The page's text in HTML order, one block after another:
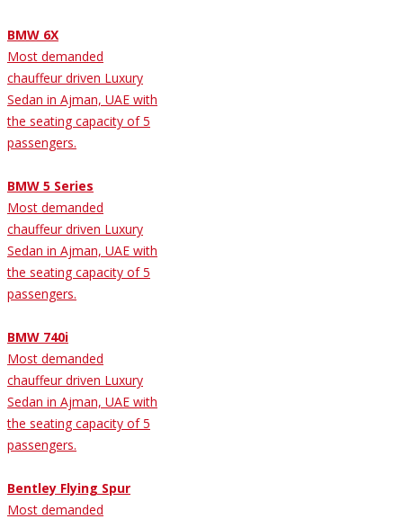
BMW 6X
Most demanded
chauffeur driven Luxury
Sedan in Ajman, UAE with
the seating capacity of 5
passengers.
BMW 5 Series
Most demanded
chauffeur driven Luxury
Sedan in Ajman, UAE with
the seating capacity of 5
passengers.
BMW 740i
Most demanded
chauffeur driven Luxury
Sedan in Ajman, UAE with
the seating capacity of 5
passengers.
Bentley Flying Spur
Most demanded